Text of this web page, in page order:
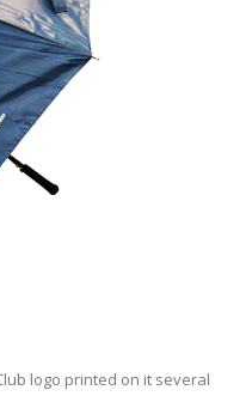
logo printed on it several